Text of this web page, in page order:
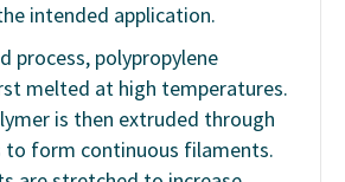
intended application.
process, polypropylene
melted at high temperatures.
is then extruded through
to form continuous filaments.